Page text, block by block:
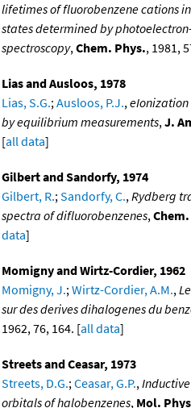
lifetimes of fluorobenzene cations
states determined by
spectroscopy,Chem. Phys., 1981,
Lias and Ausloos, 1978
Lias, S.G.;Ausloos, P.J.,eIonization
by equilibrium measurements,J.
[all data]
Gilbert and Sandorfy, 1974
Gilbert, R.;Sandorfy, C.,Rydberg
spectra of difluorobenzenes,
data]
Momigny and Wirtz-Cordier, 1962
Momigny, J.;Wirtz-Cordier, A.M.,
sur des derives dihalogenes du
1962, 76, 164. [all data]
Streets and Ceasar, 1973
Streets, D.G.;Ceasar, G.P.,
orbitals of halobenzenes, Mol.